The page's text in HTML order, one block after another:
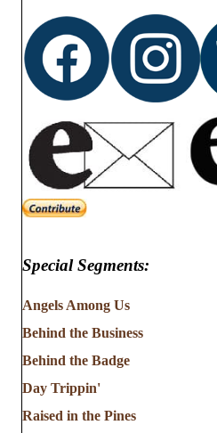
Special Segments:
Angels Among Us
Behind the Business
Behind the Badge
Day Trippin'
Raised in the Pines